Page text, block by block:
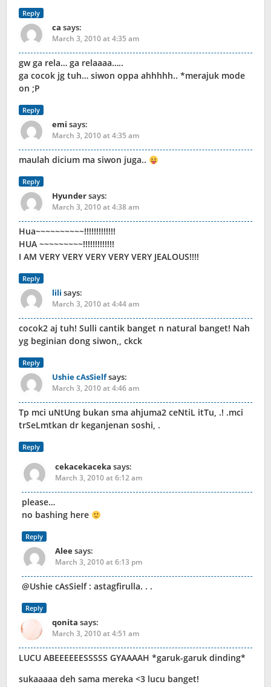
Reply
ca says:
March 3, 2010 at 4:35 am
gw ga rela… ga relaaaa…..
ga cocok jg tuh… siwon oppa ahhhhh.. *merajuk mode
on ;P
Reply
emi says:
March 3, 2010 at 4:35 am
maulah dicium ma siwon juga..
Reply
Hyundersays:
March 3, 2010 at 4:38 am
Hua~~~~~~~~~~!!!!!!!!!!!!!
HUA ~~~~~~~~~!!!!!!!!!!!!!
I AM VERY VERY VERY VERY VERY JEALOUS!!!!
Reply
lili says:
March 3, 2010 at 4:44 am
cocok2 aj tuh! Sulli cantik banget n natural banget! Nah
yg beginian dong siwon,, ckck
Reply
Ushie cAsSielfsays:
March 3, 2010 at 4:46 am
Tp mci uNtUng bukan sma ahjuma2 ceNtiL itTu, .! .mci
trSeLmtkan dr keganjenan soshi, .
Reply
cekacekaceka says:
March 3, 2010 at 6:12 am
please…
no bashing here
Reply
Aleesays:
March 3, 2010 at 6:13 pm
@Ushie cAsSielf : astagfirulla. . .
Reply
qonita says:
March 3, 2010 at 4:51 am
LUCU ABEEEEEESSSSS GYAAAAH *garuk-garuk dinding*
sukaaaaa deh sama mereka <3 lucu banget!